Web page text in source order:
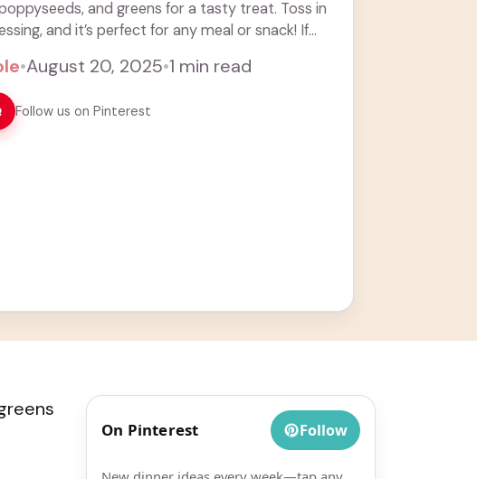
and greens for a tasty treat. Toss in
and it’s perfect for any meal or snack! If
•August 20, 2025•1 min read
Follow us on Pinterest
On Pinterest Follow